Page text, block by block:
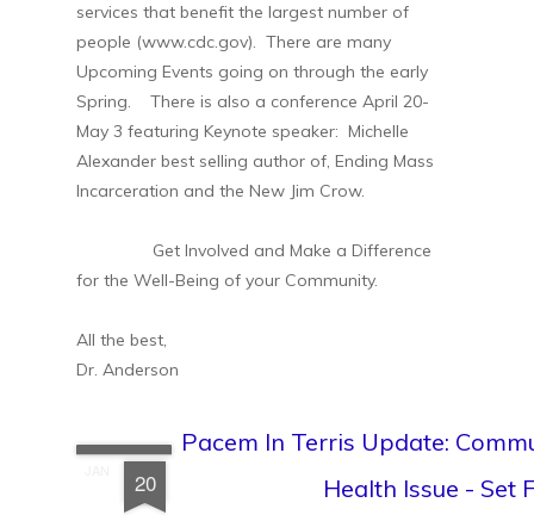
services that benefit the largest number of
people (www.cdc.gov). There are many
Upcoming Events going on through the early
Spring. There is also a conference April 20-
May 3 featuring Keynote speaker: Michelle
Alexander best selling author of, Ending Mass
Incarceration and the New Jim Crow.
Get Involved and Make a Difference
for the Well-Being of your Community.
All the best,
Dr. Anderson
20
Pacem In Terris Update:
Health Issue - Set